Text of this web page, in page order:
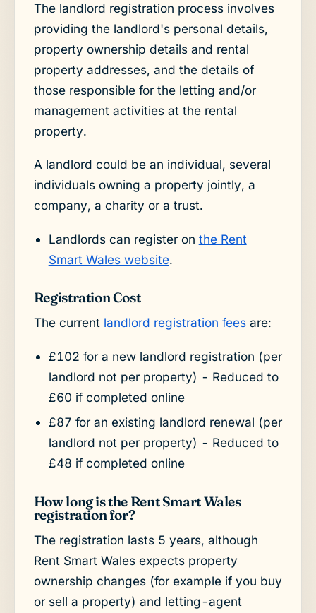
The landlord registration process involves
providing the landlord's personal details,
property ownership details and rental
property addresses, and the details of
those responsible for the letting and/or
management activities at the rental
property.
A landlord could be an individual, several
individuals owning a property jointly, a
company, a charity or a trust.
Landlords can register on the Rent
Smart Wales website.
Registration Cost
The current landlord registration feesare:
£102 for a new landlord registration (per
landlord not per property) - Reduced to
£60 if completed online
£87 for an existing landlord renewal (per
landlord not per property) - Reduced to
£48 if completed online
How long is the Rent Smart Wales
registration for?
The registration lasts 5 years, although
Rent Smart Wales expects property
ownership changes (for example if you buy
or sell a property) and letting-agent